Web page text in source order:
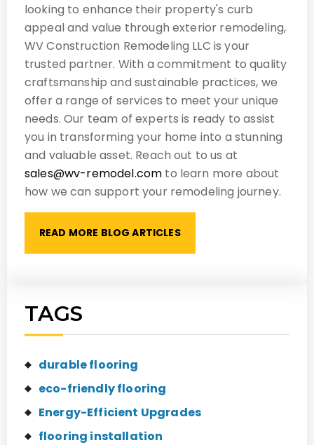
looking to enhance their property's curb
appeal and value through exterior remodeling,
WV Construction Remodeling LLC is your
trusted partner. With a commitment to quality
craftsmanship and sustainable practices, we
offer a range of services to meet your unique
needs. Our team of experts is ready to assist
you in transforming your home into a stunning
and valuable asset. Reach out to us at
sales@wv-remodel.com to learn more about
how we can support your remodeling journey.
READ MORE BLOG ARTICLES
TAGS
durable flooring
eco-friendly flooring
Energy-Efficient Upgrades
flooring installation